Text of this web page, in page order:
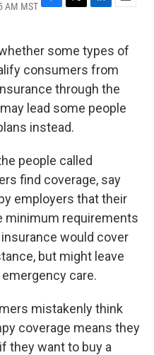
AM MST F
e
b
o
o
k
T
t
t
e
r
L
k
e
d
I
n
E
l
some types of
consumers from
through the
lead some people
instead.
people called
find coverage, say
employers that their
minimum requirements
would cover
but might leave
care.
mistakenly think
coverage means they
they want to buy a